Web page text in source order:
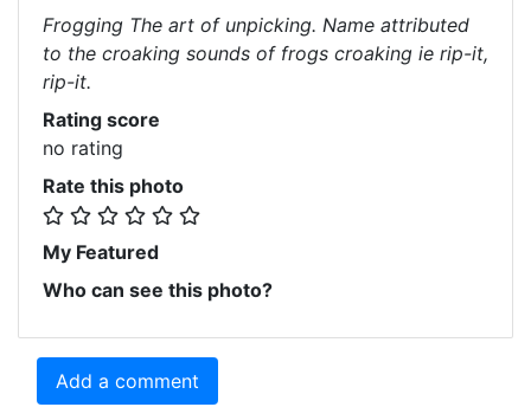
Frogging The art of unpicking. Name attributed
to the croaking sounds of frogs croaking ie rip-it,
rip-it.
Rating score
no rating
Rate this photo
My Featured
Who can see this photo?
Add a comment